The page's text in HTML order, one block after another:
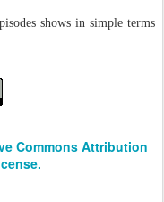
shows in simple terms
Commons Attribution